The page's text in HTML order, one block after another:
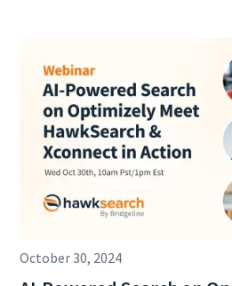
October 30, 2024